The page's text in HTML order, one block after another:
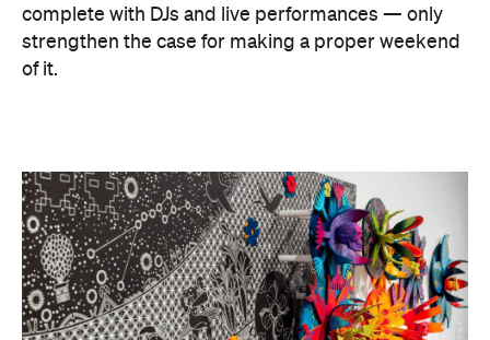
complete with DJs and live performances — only
strengthen the case for making a proper weekend
of it.